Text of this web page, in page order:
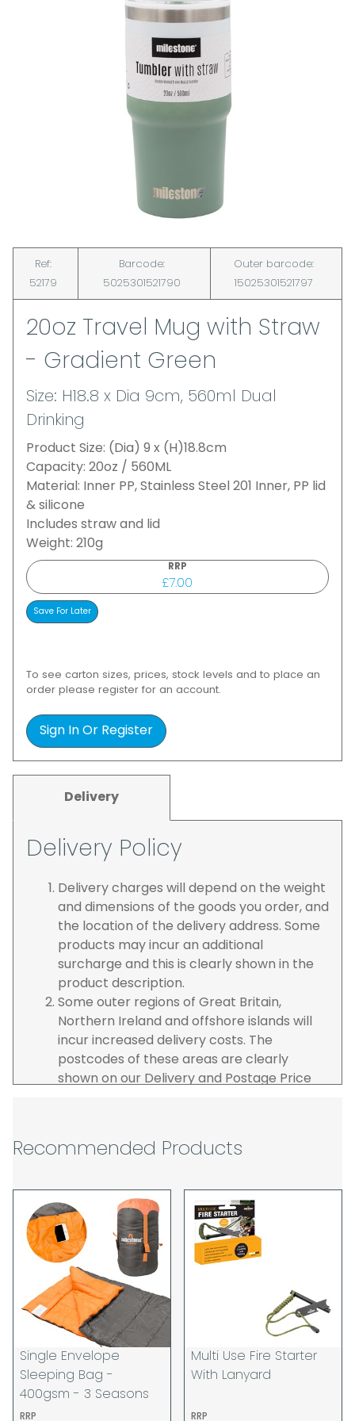
Ref:
52179
Barcode:
5025301521790
Outer barcode:
15025301521797
20oz Travel Mug with Straw
- Gradient Green
Size: H18.8 x Dia 9cm, 560ml Dual
Drinking
Product Size: (Dia) 9 x (H)18.8cm
Capacity: 20oz / 560ML
Material: Inner PP, Stainless Steel 201 Inner, PP lid
& silicone
Includes straw and lid
Weight: 210g
RRP
£7.00
To see carton sizes, prices, stock levels and to place an
order please register for an account.
Sign In Or Register
Delivery
Delivery Policy
Delivery charges will depend on the weight
and dimensions of the goods you order, and
the location of the delivery address. Some
products may incur an additional
surcharge and this is clearly shown in the
product description.
Some outer regions of Great Britain,
Northern Ireland and offshore islands will
incur increased delivery costs. The
postcodes of these areas are clearly
shown on our Delivery and Postage Price
guarantee specific time slots as these may
our control. For this reason, we are unable
to accept responsibility for lost working
time / any costs incurred by youselves, we
recommend goods are ordered well in
advance of any project start dates.
The goods will be delivered to the address
you give when you place your order. If you
are a Pro-forma customer i.e those which
must pay in cleared funds and opt to pay
via credit/ debit card the delivery will be
made to the address of the registered
Recommended Products
Single Envelope
Sleeping Bag -
400gsm - 3 Seasons
RRP
Multi Use Fire Starter
With Lanyard
RRP